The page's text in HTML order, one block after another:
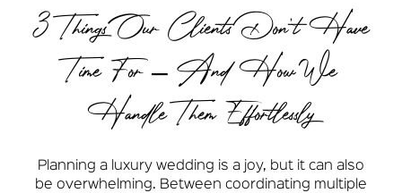
3 Things Our Clients Don’t Have
Time For – And How We
Handle Them Effortlessly
Planning a luxury wedding is a joy, but it can also
be overwhelming. Between coordinating multiple